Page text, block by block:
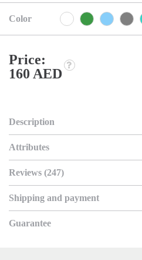
Color
Price:
160 AED
Description
Attributes
Reviews (247)
Shipping and payment
Guarantee